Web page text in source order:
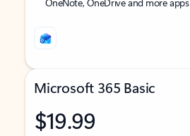
Microsoft 365 Basic
$19.99